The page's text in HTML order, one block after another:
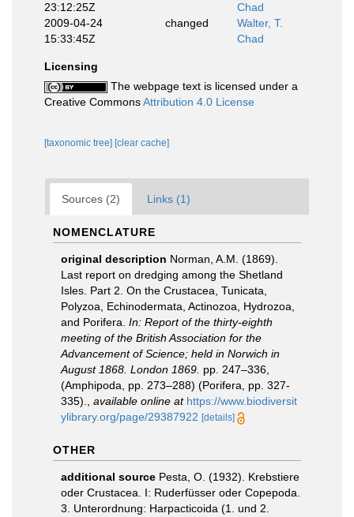
23:12:25Z
Chad
2009-04-24
15:33:45Z
changed
Walter, T.
Chad
Licensing
The webpage text is licensed under a
Creative CommonsAttribution 4.0 License
[taxonomic tree] [clear cache]
Sources (2) Links (1)
NOMENCLATURE
original description Norman, A.M. (1869).
Last report on dredging among the Shetland
Isles. Part 2. On the Crustacea, Tunicata,
Polyzoa, Echinodermata, Actinozoa, Hydrozoa,
and Porifera. In: Report of the thirty-eighth
meeting of the British Association for the
Advancement of Science; held in Norwich in
August 1868. London 1869. pp. 247–336,
(Amphipoda, pp. 273–288) (Porifera, pp. 327-
335).
available online at https://www.biodiversit
ylibrary.org/page/29387922 [details]
OTHER
additional source Pesta, O. (1932). Krebstiere
oder Crustacea. I: Ruderfüsser oder Copepoda.
3. Unterordnung: Harpacticoida (1. und 2.